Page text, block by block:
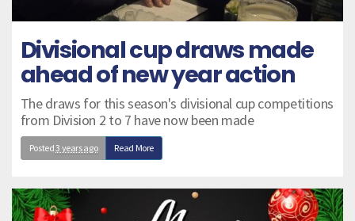
Divisional cup draws made
ahead of new year action
The draws for this season's divisional cup competitions
from Division 2 to 7 have now been made
Posted3 years ago Read More